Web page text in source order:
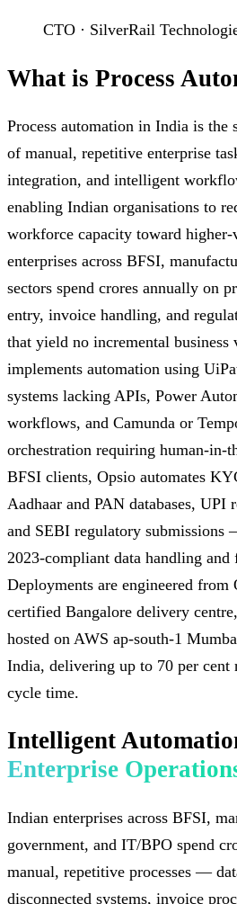
CTO · SilverRail
What is Process
Process automation in India is the
of manual, repetitive enterprise
integration, and intelligent
enabling Indian organisations to
workforce capacity toward
enterprises across BFSI,
sectors spend crores annually on
entry, invoice handling, and
that yield no incremental business
implements automation using
systems lacking APIs, Power
workflows, and Camunda or
orchestration requiring human-in-
BFSI clients, Opsio automates
Aadhaar and PAN databases,
and SEBI regulatory
2023-compliant data handling
Deployments are engineered from
certified Bangalore delivery
hosted on AWS ap-south-1
India, delivering up to 70 per cent
cycle time.
Intelligent
Enterprise
Indian enterprises across BFSI,
government, and IT/BPO spend
manual, repetitive processes —
disconnected systems, invoice